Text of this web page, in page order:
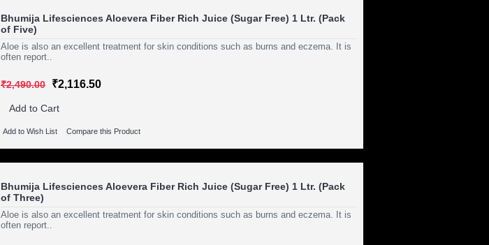
Bhumija Lifesciences Aloevera Fiber Rich Juice (Sugar Free) 1 Ltr. (Pack
of Five)
Aloe is also an excellent treatment for skin conditions such as burns and eczema. It is
often report..
₹2,490.00 ₹2,116.50
Add to Cart
Add to Wish List Compare this Product
Bhumija Lifesciences Aloevera Fiber Rich Juice (Sugar Free) 1 Ltr. (Pack
of Three)
Aloe is also an excellent treatment for skin conditions such as burns and eczema. It is
often report..